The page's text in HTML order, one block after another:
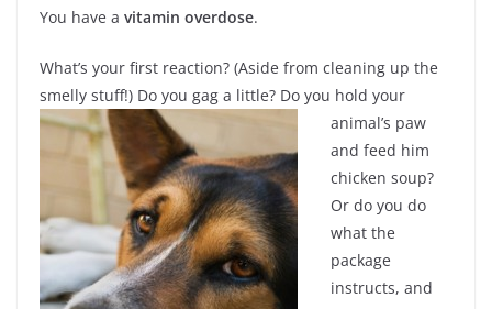
You have a vitamin overdose.
What’s your first reaction? (Aside from cleaning up the
smelly stuff!) Do you gag a little? Do you hold your
animal’s paw
and feed him
chicken soup?
Or do you do
what the
package
instructs, and